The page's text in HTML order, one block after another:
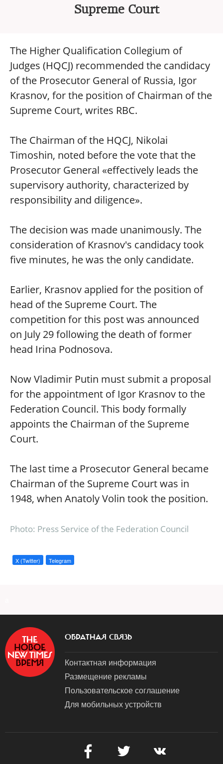
Supreme Court
The Higher Qualification Collegium of
Judges (HQCJ) recommended the candidacy
of the Prosecutor General of Russia, Igor
Krasnov, for the position of Chairman of the
Supreme Court, writes RBC.
The Chairman of the HQCJ, Nikolai
Timoshin, noted before the vote that the
Prosecutor General «effectively leads the
supervisory authority, characterized by
responsibility and diligence».
The decision was made unanimously. The
consideration of Krasnov's candidacy took
five minutes, he was the only candidate.
Earlier, Krasnov applied for the position of
head of the Supreme Court. The
competition for this post was announced
on July 29 following the death of former
head Irina Podnosova.
Now Vladimir Putin must submit a proposal
for the appointment of Igor Krasnov to the
Federation Council. This body formally
appoints the Chairman of the Supreme
Court.
The last time a Prosecutor General became
Chairman of the Supreme Court was in
1948, when Anatoly Volin took the position.
Photo: Press Service of the Federation Council
X (Twitter) Telegram
ОБРАТНАЯ СВЯЗЬ
Контактная информация
Размещение рекламы
Пользовательское соглашение
Для мобильных устройств